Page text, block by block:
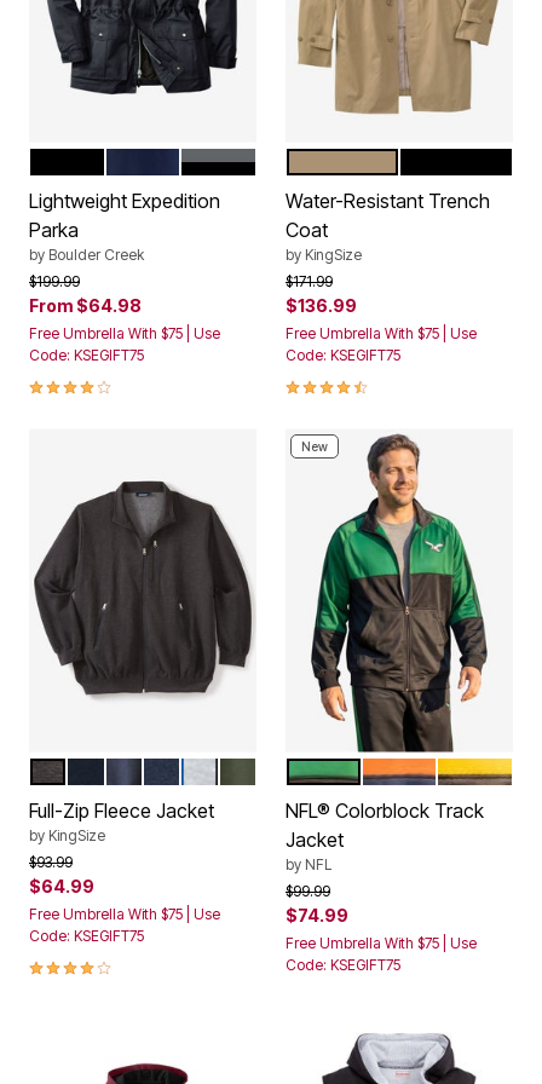
Color OptionsSTEEL COLORBLOCK
Lightweight Expedition
Parka
by Boulder Creek
Price reduced from
$199.99to
From $64.98
Free Umbrella With $75 | Use
Code: KSEGIFT75
4.2 out of 5 Customer Rating
Color Options
Water-Resistant Trench
Coat
by KingSize
Price reduced from
$171.99to
$136.99
Free Umbrella With $75 | Use
Code: KSEGIFT75
4.6 out of 5 Customer Rating
Color Options
HEATHER CHARCOAL
HEATHER CHARCOAL COLORBLOCK
BLACK COLORBLOCK
DEEP OLIVE
Full-Zip Fleece Jacket
by KingSize
Price reduced from
$93.99to
$64.99
Free Umbrella With $75 | Use
Code: KSEGIFT75
3.9 out of 5 Customer Rating
New
Color Options
PHILADELPHIA EAGLES
CHICAGO BEARS
NFL® Colorblock Track
Jacket
by NFL
Price reduced from
$99.99to
$74.99
Free Umbrella With $75 | Use
Code: KSEGIFT75